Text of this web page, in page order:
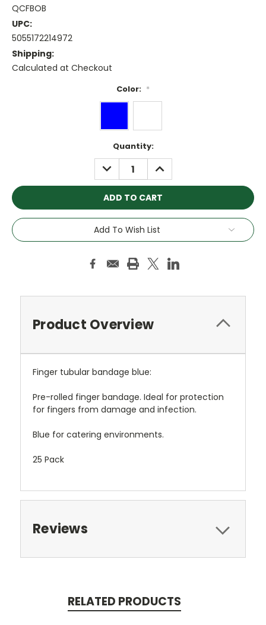
QCFBOB
UPC:
5055172214972
Shipping:
Calculated at Checkout
Color: *
Quantity:
DECREASE
QUANTITY:
INCREASE
QUANTITY:
Add To Wish List
Product Overview
Finger tubular bandage blue:
Pre-rolled finger bandage. Ideal for protection
for fingers from damage and infection.
Blue for catering environments.
25 Pack
Reviews
RELATED PRODUCTS